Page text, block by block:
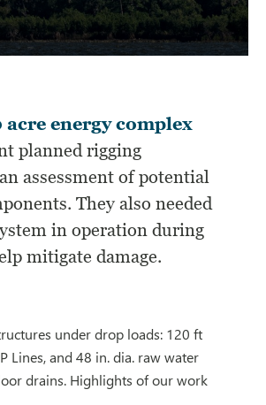
energy complex
planned rigging
assessment of potential
They also needed
in operation during
mitigate damage.
under drop loads: 120 ft
Lines, and 48 in. dia. raw water
drains. Highlights of our work